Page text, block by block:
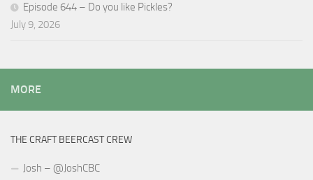
Episode 644 – Do you like Pickles?
July 9, 2026
MORE
THE CRAFT BEERCAST CREW
Josh – @JoshCBC